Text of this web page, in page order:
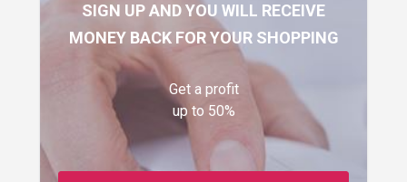
SIGN UP AND YOU WILL RECEIVE
MONEY BACK FOR YOUR SHOPPING
Get a profit
up to 50%